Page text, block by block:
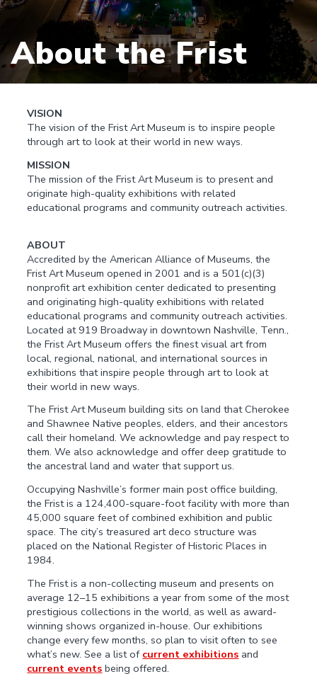
About the Frist
VISION
The vision of the Frist Art Museum is to inspire people
through art to look at their world in new ways.
MISSION
The mission of the Frist Art Museum is to present and
originate high-quality exhibitions with related
educational programs and community outreach activities.
ABOUT
Accredited by the American Alliance of Museums, the
Frist Art Museum opened in 2001 and is a 501(c)(3)
nonprofit art exhibition center dedicated to presenting
and originating high-quality exhibitions with related
educational programs and community outreach activities.
Located at 919 Broadway in downtown Nashville, Tenn.,
the Frist Art Museum offers the finest visual art from
local, regional, national, and international sources in
exhibitions that inspire people through art to look at
their world in new ways.
The Frist Art Museum building sits on land that Cherokee
and Shawnee Native peoples, elders, and their ancestors
call their homeland. We acknowledge and pay respect to
them. We also acknowledge and offer deep gratitude to
the ancestral land and water that support us.
Occupying Nashville’s former main post office building,
the Frist is a 124,400-square-foot facility with more than
45,000 square feet of combined exhibition and public
space. The city’s treasured art deco structure was
placed on the National Register of Historic Places in
1984.
The Frist is a non-collecting museum and presents on
average 12–15 exhibitions a year from some of the most
prestigious collections in the world, as well as award-
winning shows organized in-house. Our exhibitions
change every few months, so plan to visit often to see
what’s new. See a list of current exhibitions and
current events being offered.